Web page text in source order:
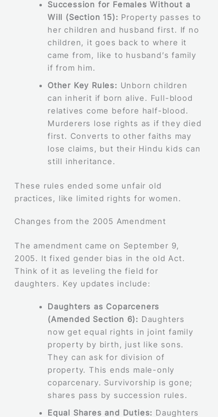
Succession for Females Without a
Will (Section 15): Property passes to
her children and husband first. If no
children, it goes back to where it
came from, like to husband’s family
if from him.
Other Key Rules: Unborn children
can inherit if born alive. Full-blood
relatives come before half-blood.
Murderers lose rights as if they died
first. Converts to other faiths may
lose claims, but their Hindu kids can
still inheritance.
These rules ended some unfair old
practices, like limited rights for women.
Changes from the 2005 Amendment
The amendment came on September 9,
2005. It fixed gender bias in the old Act.
Think of it as leveling the field for
daughters. Key updates include:
Daughters as Coparceners
(Amended Section 6): Daughters
now get equal rights in joint family
property by birth, just like sons.
They can ask for division of
property. This ends male-only
coparcenary. Survivorship is gone;
shares pass by succession rules.
Equal Shares and Duties: Daughters